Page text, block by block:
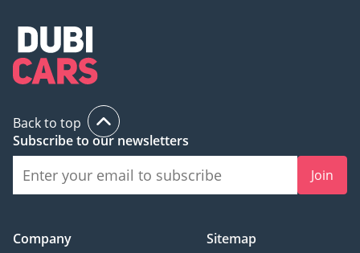
Back to top
Subscribe to our newsletters
Join
Company
Sitemap